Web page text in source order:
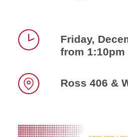
Friday,
from 1:10pm
Ross 406 &